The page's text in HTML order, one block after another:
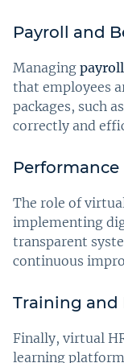
Payroll and
Managing
that employees
packages, such
correctly and
The role of
implementing
transparent
continuous
Training and
Finally, virtual
learning